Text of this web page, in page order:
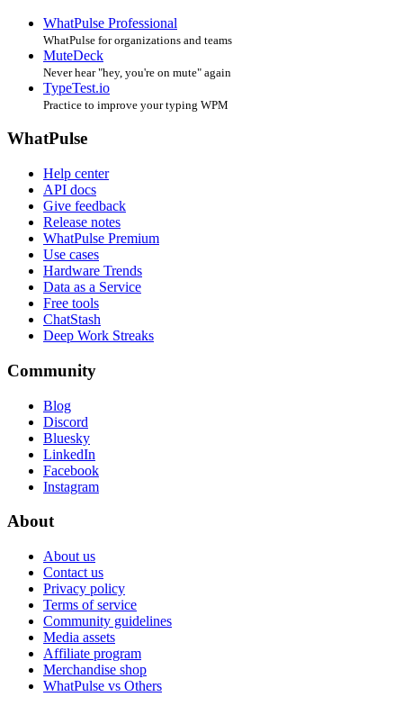
WhatPulse Professional
WhatPulse for organizations and teams
MuteDeck
Never hear "hey, you're on mute" again
TypeTest.io
Practice to improve your typing WPM
WhatPulse
Help center
API docs
Give feedback
Release notes
WhatPulse Premium
Use cases
Hardware Trends
Data as a Service
Free tools
ChatStash
Deep Work Streaks
Community
Blog
Discord
Bluesky
LinkedIn
Facebook
Instagram
About
About us
Contact us
Privacy policy
Terms of service
Community guidelines
Media assets
Affiliate program
Merchandise shop
WhatPulse vs Others